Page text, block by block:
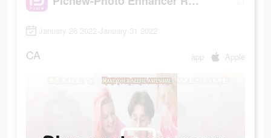
January 26 2022-January 31 2022
CA app Apple